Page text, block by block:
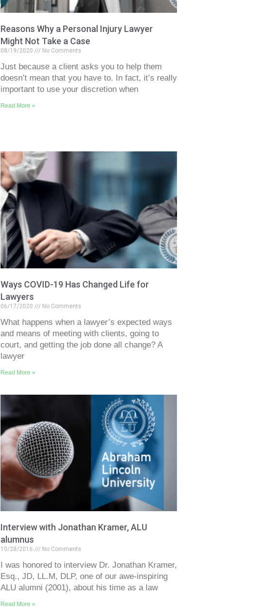
Reasons Why a Personal Injury Lawyer
Might Not Take a Case
08/19/2020 No Comments
Just because a client asks you to help them
doesn’t mean that you have to. In fact, it’s really
important to use your discretion when
Read More »
Ways COVID-19 Has Changed Life for
Lawyers
06/17/2020 No Comments
What happens when a lawyer’s expected ways
and means of meeting with clients, going to
court, and getting the job done all change? A
lawyer
Read More »
Interview with Jonathan Kramer, ALU
alumnus
10/28/2016 No Comments
I was honored to interview Dr. Jonathan Kramer,
Esq., JD, LL.M, DLP, one of our awe-inspiring
ALU alumni (2001), about his time as a law
Read More »